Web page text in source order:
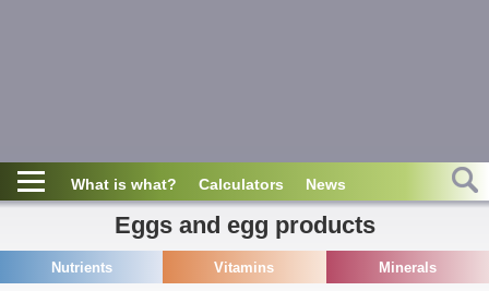
What is what? Calculators News
Eggs and egg products
Nutrients Vitamins Minerals